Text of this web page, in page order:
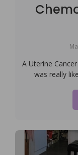
A Uterine
was really